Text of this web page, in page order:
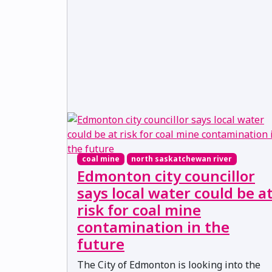
coal mine north saskatchewan river
Edmonton city councillor
says local water could be
risk for coal mine
contamination in the
future
The City of Edmonton is looking into the